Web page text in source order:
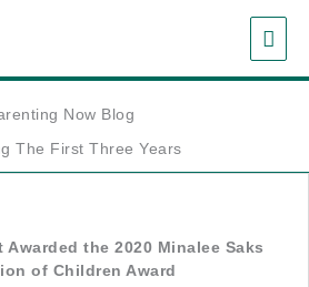
Now Blog
The First Three Years
Awarded the 2020 Minalee Saks
of Children Award